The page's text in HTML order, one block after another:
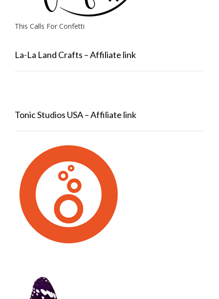
This Calls For Confetti
La-La Land Crafts – Affiliate link
Tonic Studios USA – Affiliate link